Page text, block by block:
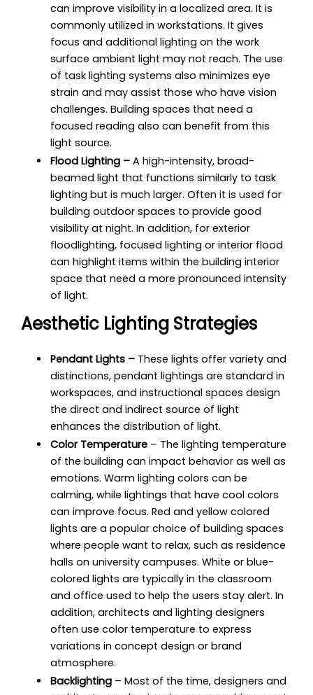
can improve visibility in a localized area. It is
commonly utilized in workstations. It gives
focus and additional lighting on the work
surface ambient light may not reach. The use
of task lighting systems also minimizes eye
strain and may assist those who have vision
challenges. Building spaces that need a
focused reading also can benefit from this
light source.
Flood Lighting – A high-intensity, broad-
beamed light that functions similarly to task
lighting but is much larger. Often it is used for
building outdoor spaces to provide good
visibility at night. In addition, for exterior
floodlighting, focused lighting or interior flood
can highlight items within the building interior
space that need a more pronounced intensity
of light.
Aesthetic Lighting Strategies
Pendant Lights – These lights offer variety and
distinctions, pendant lightings are standard in
workspaces, and instructional spaces design
the direct and indirect source of light
enhances the distribution of light.
Color Temperature – The lighting temperature
of the building can impact behavior as well as
emotions. Warm lighting colors can be
calming, while lightings that have cool colors
can improve focus. Red and yellow colored
lights are a popular choice of building spaces
where people want to relax, such as residence
halls on university campuses. White or blue-
colored lights are typically in the classroom
and office used to help the users stay alert. In
addition, architects and lighting designers
often use color temperature to express
variations in concept design or brand
atmosphere.
Backlighting – Most of the time, designers and